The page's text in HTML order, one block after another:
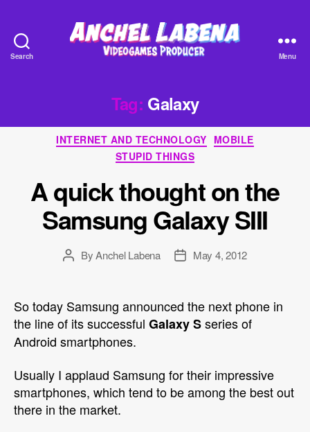
Search
-
Videogames
Producer
Menu
Tag: Galaxy
Categories
INTERNET AND TECHNOLOGY MOBILE
STUPID THINGS
A quick thought on the
Samsung Galaxy SIII
PostByAnchel Labena
PostMay 4, 2012
So today Samsung announced the next phone in
the line of its successful Galaxy Sseries of
Android smartphones.
Usually I applaud Samsung for their impressive
smartphones, which tend to be among the best out
there in the market.